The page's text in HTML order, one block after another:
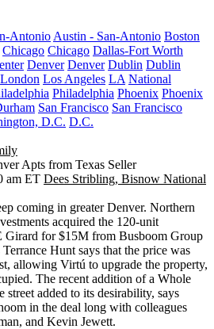
Antonio Austin - San-Antonio Boston
Chicago Chicago Dallas-Fort Worth
Denver Denver Dublin Dublin
London Los Angeles LA National
Philadelphia Phoenix Phoenix
San Francisco San Francisco
D.C. D.C.
Apts from Texas Seller
am ET Dees Stribling, Bisnow National
coming in greater Denver. Northern
acquired the 120-unit
Girard for $15M from Busboom Group
Terrance Hunt says that the price was
, allowing Virtú to upgrade the property,
The recent addition of a Whole
street added to its desirability, says
in the deal long with colleagues
, and Kevin Jewett.